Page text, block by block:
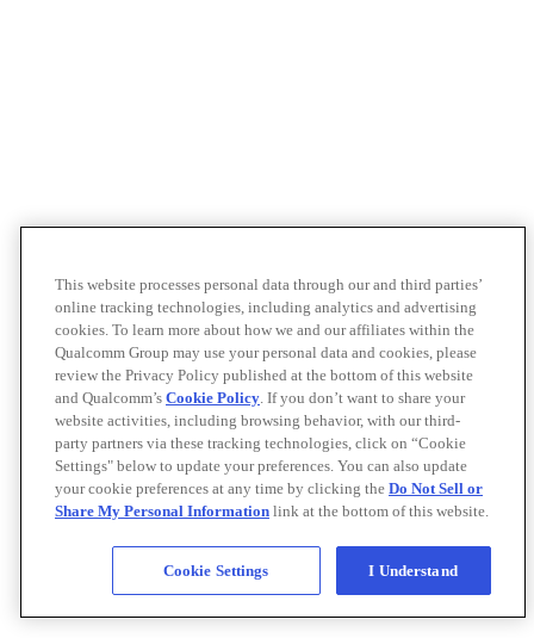
This website processes personal data through our and third parties’
online tracking technologies, including analytics and advertising
cookies. To learn more about how we and our affiliates within the
Qualcomm Group may use your personal data and cookies, please
review the Privacy Policy published at the bottom of this website
and Qualcomm’s Cookie Policy. If you don’t want to share your
website activities, including browsing behavior, with our third-
party partners via these tracking technologies, click on “Cookie
Settings" below to update your preferences. You can also update
your cookie preferences at any time by clicking the Do Not Sell or
Share My Personal Information link at the bottom of this website.
Cookie Settings I Understand